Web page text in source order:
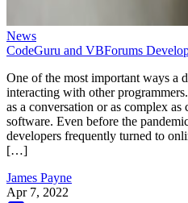
News
CodeGuru and VBForums
One of the most important ways a
interacting with other
as a conversation or as complex
software. Even before the
developers frequently turned to
[…]
James Payne
Apr 7, 2022